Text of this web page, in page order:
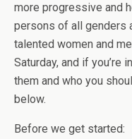
more progressive and
persons of all genders
talented women and
Saturday, and if you’re
them and who you
below.
Before we get started: